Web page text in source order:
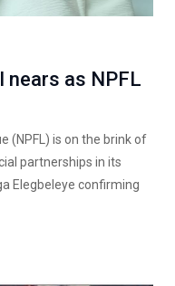
nears as NPFL
(NPFL) is on the brink of
partnerships in its
Elegbeleye confirming